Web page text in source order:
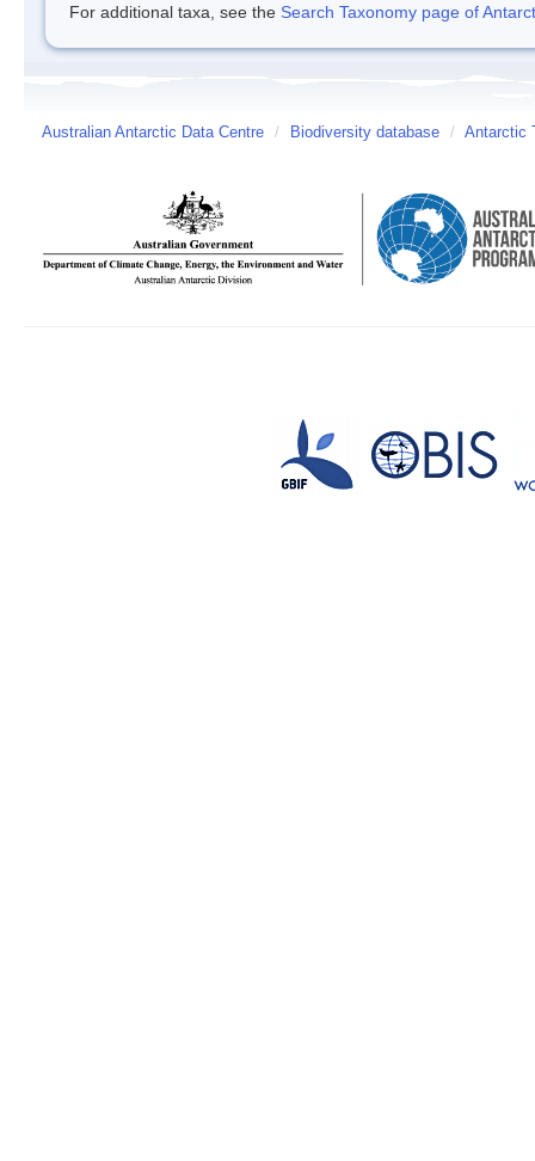
For additional taxa, see the Search Taxonomy page of
Australian Antarctic Data Centre / Biodiversity database / Antarctic